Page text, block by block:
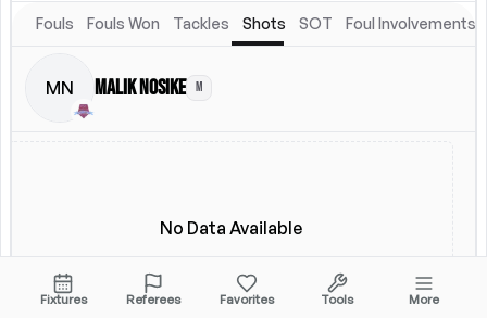
Game Range
Fouls Fouls Won Tackles Shots SOT Foul Involvements
MN Malik Nosike M
No Data Available
Fixtures Referees Favorites Tools More